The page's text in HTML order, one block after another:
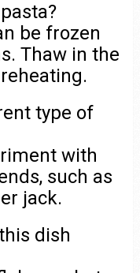
be frozen
Thaw in the
type of
with
such as
jack.
dish